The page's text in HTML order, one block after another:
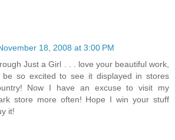
18, 2008 at 3:00 PM
Just a Girl . . . love your beautiful work,
so excited to see it displayed in stores
Now I have an excuse to visit my
store more often! Hope I win your stuff
it!